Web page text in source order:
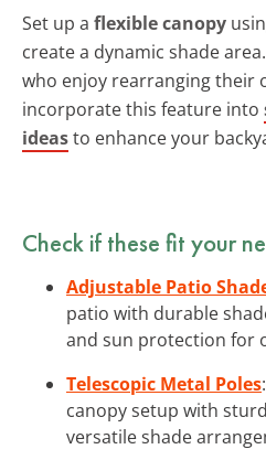
Set up a flexible canopy
create a dynamic shade
who enjoy rearranging their
incorporate this feature into
ideasto enhance your
Check if these fit your
Adjustable Patio
patio with durable
and sun protection for
Telescopic Metal Poles
canopy setup with
versatile shade